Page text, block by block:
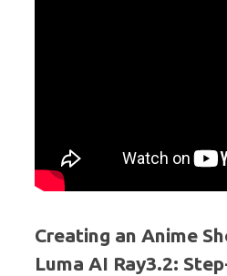
Creating an Anime
Luma AI Ray3.2: